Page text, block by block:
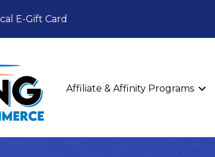
E-Gift Card
Affiliate & Affinity Programs